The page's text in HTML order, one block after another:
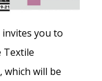
you to
Textile
which will be